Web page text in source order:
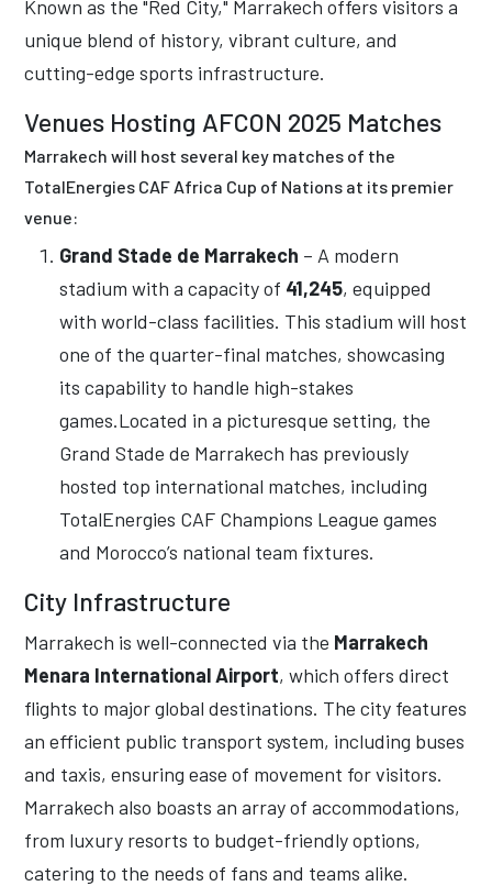
Known as the "Red City," Marrakech offers visitors a
unique blend of history, vibrant culture, and
cutting-edge sports infrastructure.
Venues Hosting AFCON 2025 Matches
Marrakech will host several key matches of the
TotalEnergies CAF Africa Cup of Nations at its premier
venue:
Grand Stade de Marrakech – A modern
stadium with a capacity of 41,245, equipped
with world-class facilities. This stadium will host
one of the quarter-final matches, showcasing
its capability to handle high-stakes
games.Located in a picturesque setting, the
Grand Stade de Marrakech has previously
hosted top international matches, including
TotalEnergies CAF Champions League games
and Morocco’s national team fixtures.
City Infrastructure
Marrakech is well-connected via the Marrakech
Menara International Airport, which offers direct
flights to major global destinations. The city features
an efficient public transport system, including buses
and taxis, ensuring ease of movement for visitors.
Marrakech also boasts an array of accommodations,
from luxury resorts to budget-friendly options,
catering to the needs of fans and teams alike.